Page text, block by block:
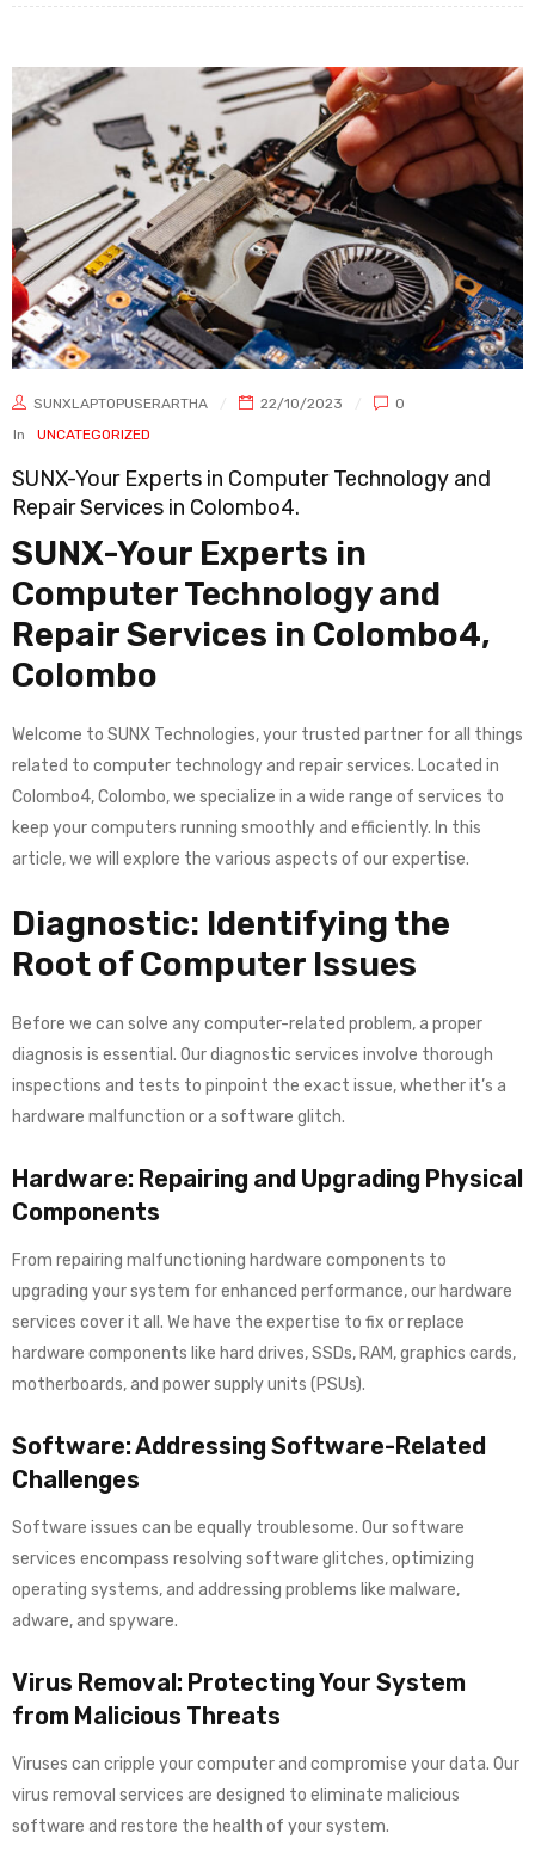
SUNXLAPTOPUSERARTHA 22/10/2023
0
In
UNCATEGORIZED
SUNX-Your Experts in Computer Technology and
Repair Services in Colombo4.
SUNX-Your Experts in
Computer Technology and
Repair Services in Colombo4,
Colombo
Welcome to SUNX Technologies, your trusted partner for all things
related to computer technology and repair services. Located in
Colombo4, Colombo, we specialize in a wide range of services to
keep your computers running smoothly and efficiently. In this
article, we will explore the various aspects of our expertise.
Diagnostic: Identifying the
Root of Computer Issues
Before we can solve any computer-related problem, a proper
diagnosis is essential. Our diagnostic services involve thorough
inspections and tests to pinpoint the exact issue, whether it’s a
hardware malfunction or a software glitch.
Hardware: Repairing and Upgrading Physical
Components
From repairing malfunctioning hardware components to
upgrading your system for enhanced performance, our hardware
services cover it all. We have the expertise to fix or replace
hardware components like hard drives, SSDs, RAM, graphics cards,
motherboards, and power supply units (PSUs).
Software: Addressing Software-Related
Challenges
Software issues can be equally troublesome. Our software
services encompass resolving software glitches, optimizing
operating systems, and addressing problems like malware,
adware, and spyware.
Virus Removal: Protecting Your System
from Malicious Threats
Viruses can cripple your computer and compromise your data. Our
virus removal services are designed to eliminate malicious
software and restore the health of your system.